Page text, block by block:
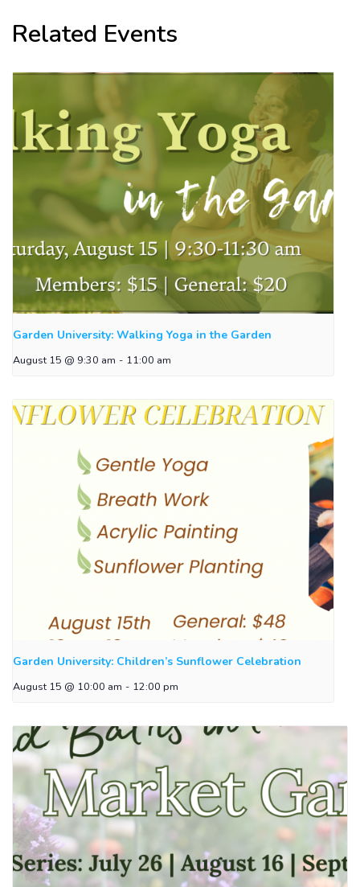
Related Events
Garden University: Walking Yoga in the Garden
August 15 @ 9:30 am - 11:00 am
Garden University: Children’s Sunflower Celebration
August 15 @ 10:00 am - 12:00 pm